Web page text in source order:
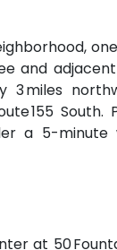
and
3 miles
155 South.
a 5-
at 50